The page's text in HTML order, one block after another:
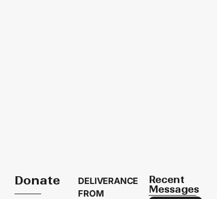
Donate
DELIVERANCE
FROM
Recent
Messages